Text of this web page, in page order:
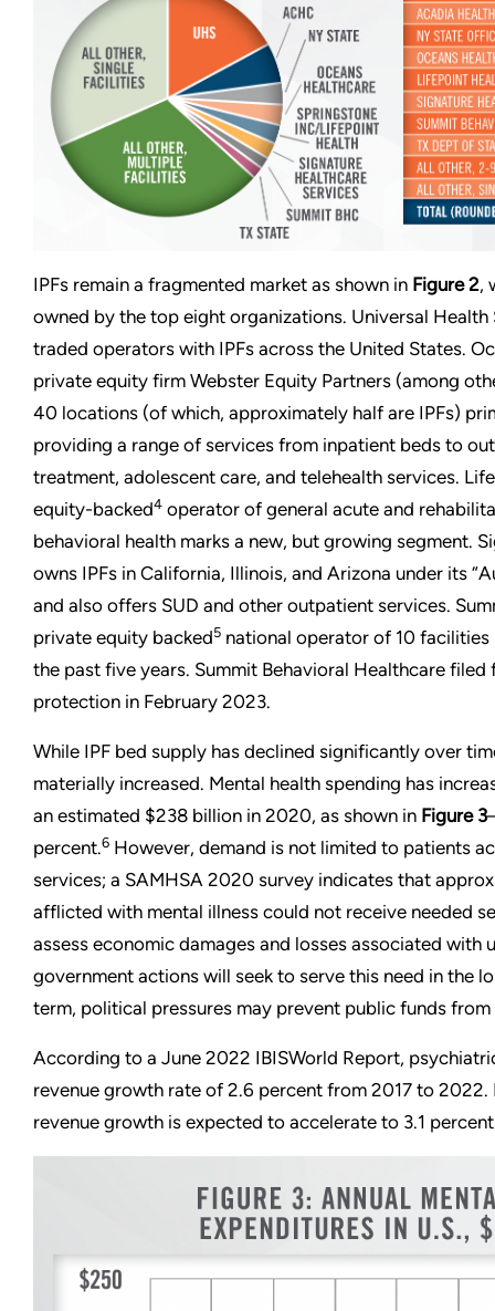
IPFs remain a fragmented market as shown in Figure 2,
owned by the top eight organizations. Universal
traded operators with IPFs across the United States.
private equity firm Webster Equity Partners (among
40 locations (of which, approximately half are IPFs)
providing a range of services from inpatient beds to
treatment, adolescent care, and telehealth services.
equity-backed4 operator of general acute and
behavioral health marks a new, but growing segment.
owns IPFs in California, Illinois, and Arizona under its
and also offers SUD and other outpatient services.
private equity backed5 national operator of 10
the past five years. Summit Behavioral Healthcare filed
protection in February 2023.
While IPF bed supply has declined significantly over
materially increased. Mental health spending has
an estimated $238 billion in 2020, as shown in Figure 3
percent.6 However, demand is not limited to patients
services; a SAMHSA 2020 survey indicates that
afflicted with mental illness could not receive needed
assess economic damages and losses associated with
government actions will seek to serve this need in the
term, political pressures may prevent public funds
According to a June 2022 IBISWorld Report,
revenue growth rate of 2.6 percent from 2017 to
revenue growth is expected to accelerate to 3.1